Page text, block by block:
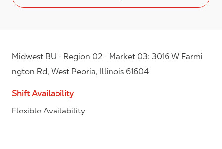
Midwest BU - Region 02 - Market 03: 3016 W Farmi
ngton Rd, West Peoria, Illinois 61604
Shift Availability
Flexible Availability